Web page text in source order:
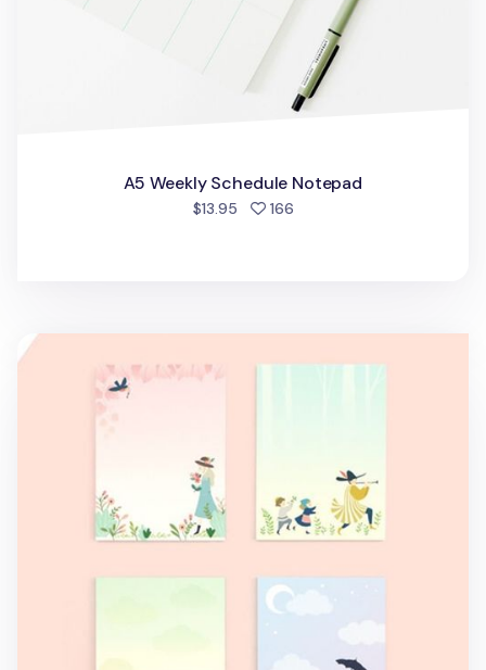
A5 Weekly Schedule Notepad
$13.95 166people favorited
Literature Sticky Note